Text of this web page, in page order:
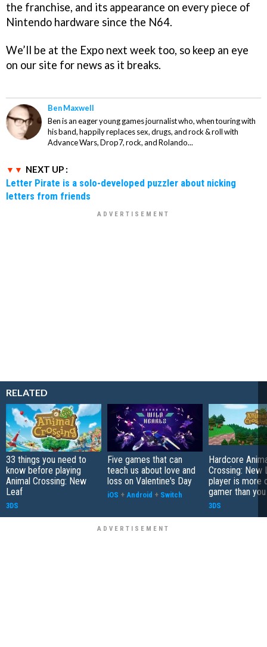
the franchise, and its appearance on every piece of
Nintendo hardware since the N64.
We’ll be at the Expo next week too, so keep an eye
on our site for news as it breaks.
Ben Maxwell
Ben is an eager young games journalist who, when touring with
his band, happily replaces sex, drugs, and rock & roll with
Advance Wars, Drop7, rock, and Rolando...
NEXT UP :
Letter Pirate is a solo-developed puzzler about nicking
letters from friends
RELATED
33 things you need to
know before playing
Animal Crossing: New
Leaf
3DS
Five games that can
teach us about love and
loss on Valentine's Day
iOS + Android + Switch
Hardcore
Crossing: New
player is more
gamer than you
3DS